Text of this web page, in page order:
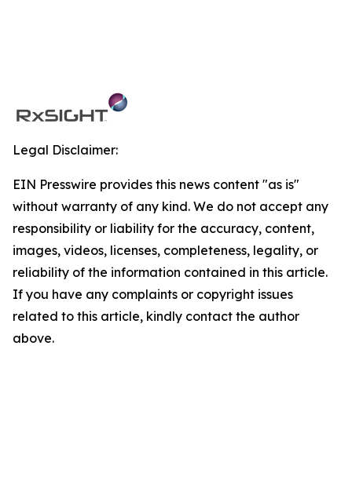
Legal Disclaimer:
EIN Presswire provides this news content "as is"
without warranty of any kind. We do not accept any
responsibility or liability for the accuracy, content,
images, videos, licenses, completeness, legality, or
reliability of the information contained in this article.
If you have any complaints or copyright issues
related to this article, kindly contact the author
above.